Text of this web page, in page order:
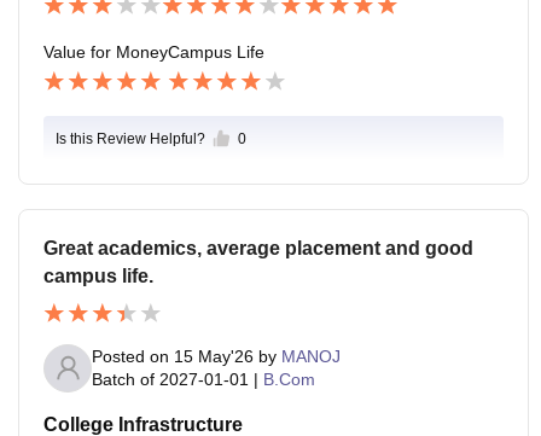
Value for MoneyCampus Life
Is this Review Helpful? 0
Great academics, average placement and good
campus life.
Posted on 15 May'26 by MANOJ
Batch of 2027-01-01 | B.Com
College Infrastructure